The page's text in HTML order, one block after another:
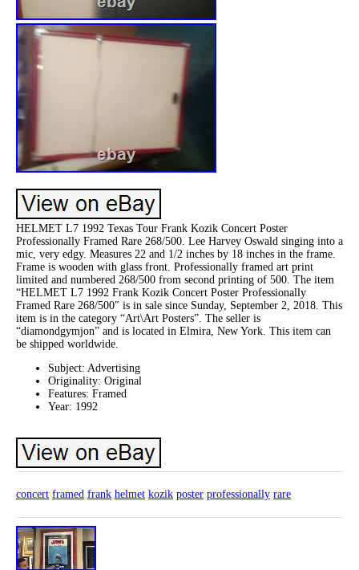
HELMET L7 1992 Texas Tour Frank Kozik Concert Poster
Professionally Framed Rare 268/500. Lee Harvey Oswald singing into a
mic, very edgy. Measures 22 and 1/2 inches by 18 inches in the frame.
Frame is wooden with glass front. Professionally framed art print
limited and numbered 268/500 from second printing of 500. The item
“HELMET L7 1992 Frank Kozik Concert Poster Professionally
Framed Rare 268/500″ is in sale since Sunday, September 2, 2018. This
item is in the category “Art\Art Posters”. The seller is
“diamondgymjon” and is located in Elmira, New York. This item can
be shipped worldwide.
Subject: Advertising
Originality: Original
Features: Framed
Year: 1992
concert framed frank helmet kozik poster professionally rare